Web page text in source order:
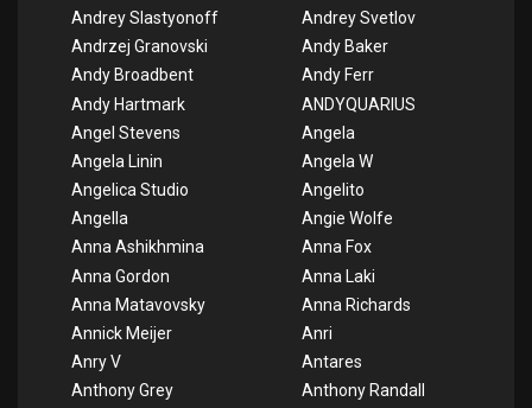
Andrey Slastyonoff
Andrey Svetlov
Andrzej Granovski
Andy Baker
Andy Broadbent
Andy Ferr
Andy Hartmark
ANDYQUARIUS
Angel Stevens
Angela
Angela Linin
Angela W
Angelica Studio
Angelito
Angella
Angie Wolfe
Anna Ashikhmina
Anna Fox
Anna Gordon
Anna Laki
Anna Matavovsky
Anna Richards
Annick Meijer
Anri
Anry V
Antares
Anthony Grey
Anthony Randall